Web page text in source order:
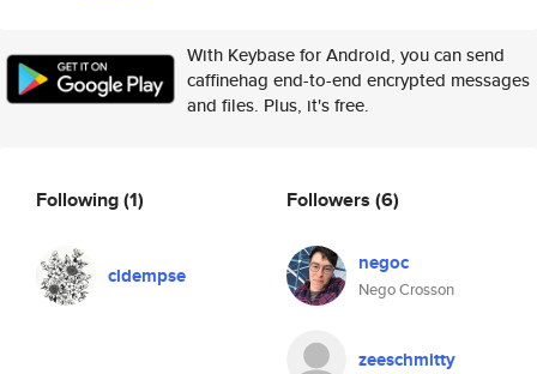
With Keybase for Android, you can send
caffinehag end-to-end encrypted messages
and files. Plus, it's free.
Following(1)
cldempse
Followers (6)
negoc
Nego Crosson
zeeschmitty